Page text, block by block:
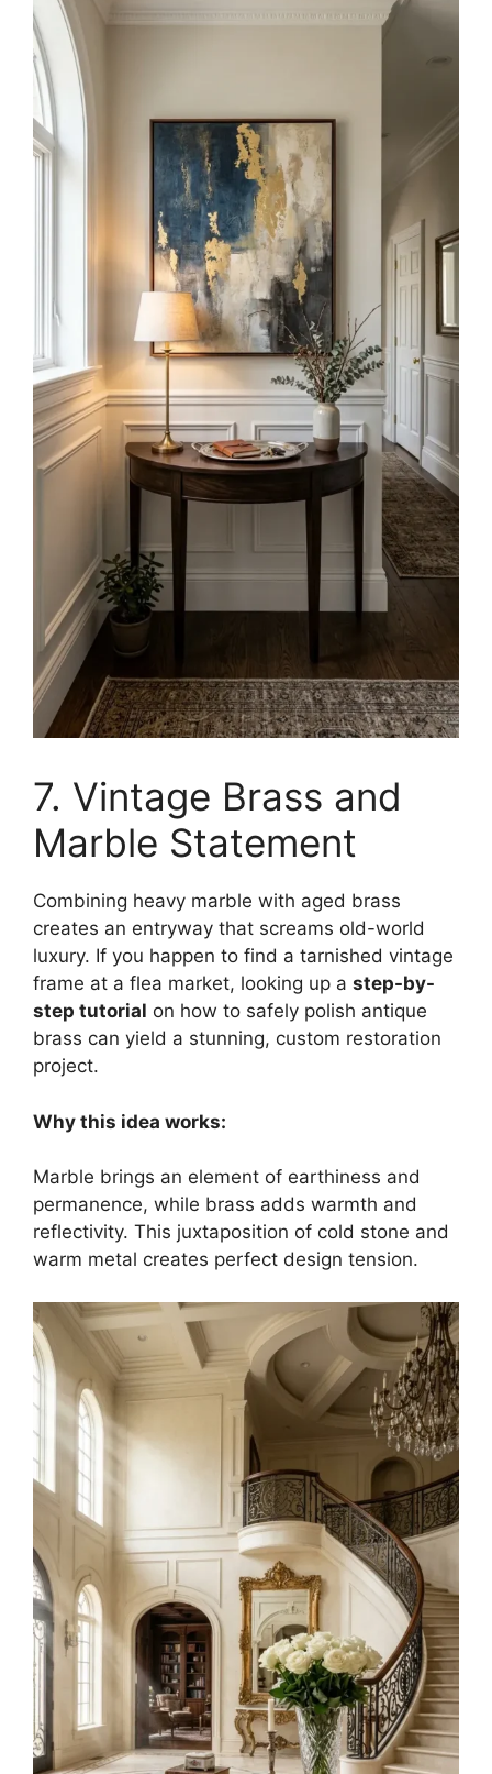
7. Vintage Brass and
Marble Statement
Combining heavy marble with aged brass
creates an entryway that screams old-world
luxury. If you happen to find a tarnished vintage
frame at a flea market, looking up a step-by-
step tutorial on how to safely polish antique
brass can yield a stunning, custom restoration
project.
Why this idea works:
Marble brings an element of earthiness and
permanence, while brass adds warmth and
reflectivity. This juxtaposition of cold stone and
warm metal creates perfect design tension.